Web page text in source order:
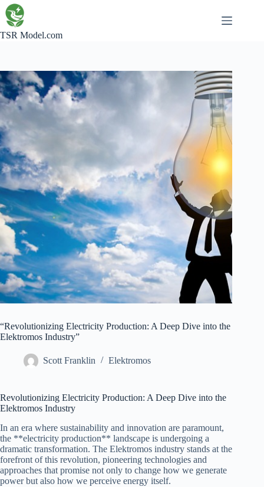
Skip
to
content
TSR Model.com
“Revolutionizing Electricity Production: A Deep Dive into the
Elektromos Industry”
Scott Franklin Elektromos
Revolutionizing Electricity Production: A Deep Dive into the
Elektromos Industry
In an era where sustainability and innovation are paramount,
the **electricity production** landscape is undergoing a
dramatic transformation. The Elektromos industry stands at the
forefront of this revolution, pioneering technologies and
approaches that promise not only to change how we generate
power but also how we perceive energy itself.